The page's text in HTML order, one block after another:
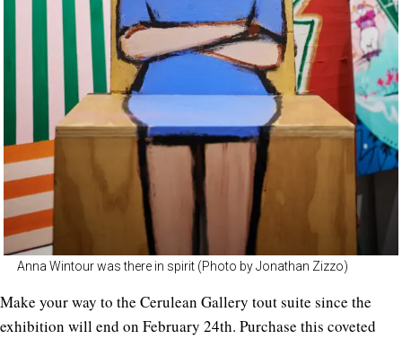
Anna Wintour was there in spirit (Photo by Jonathan Zizzo)
Make your way to the Cerulean Gallery tout suite since the
exhibition will end on February 24th. Purchase this coveted